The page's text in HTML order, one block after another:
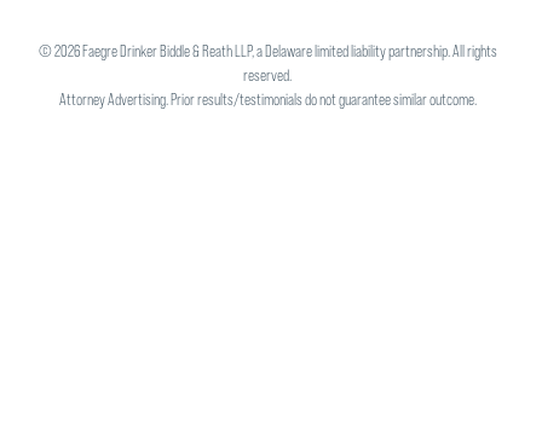
©2026Faegre Drinker Biddle & Reath LLP, a Delaware limited liability partnership. All rights
reserved.
Attorney Advertising. Prior results/testimonials do not guarantee similar outcome.